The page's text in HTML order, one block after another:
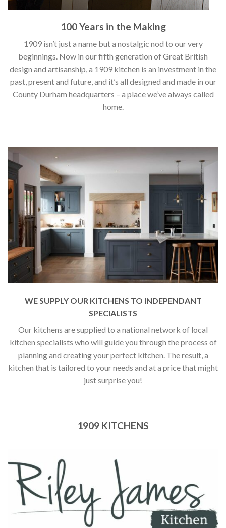
100 Years in the Making
1909 isn’t just a name but a nostalgic nod to our very
beginnings. Now in our fifth generation of Great British
design and artisanship, a 1909 kitchen is an investment in the
past, present and future, and it’s all designed and made in our
County Durham headquarters – a place we’ve always called
home.
WE SUPPLY OUR KITCHENS TO INDEPENDANT
SPECIALISTS
Our kitchens are supplied to a national network of local
kitchen specialists who will guide you through the process of
planning and creating your perfect kitchen. The result, a
kitchen that is tailored to your needs and at a price that might
just surprise you!
1909 KITCHENS